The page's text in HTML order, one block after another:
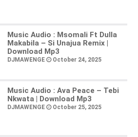
Music Audio : Msomali Ft Dulla
Makabila – Si Unajua Remix |
Download Mp3
DJMAWENGE October 24, 2025
Music Audio : Ava Peace – Tebi
Nkwata | Download Mp3
DJMAWENGE October 25, 2025